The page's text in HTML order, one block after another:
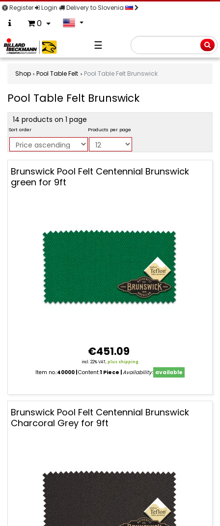
Register Login Delivery to Slovenia
0
☰
Shop Pool Table Felt Pool Table Felt Brunswick
Pool Table Felt Brunswick
product
filter
14 products on 1 page
Sort order Products per page
Pool
Table
Felt
Brunswick Pool Felt Centennial Brunswick
green for 9ft
€451.09
incl. 22% VAT,plus shipping
Item no.:40000 Content:1 Piece Availability: available
Brunswick Pool Felt Centennial Brunswick
Charcoral Grey for 9ft